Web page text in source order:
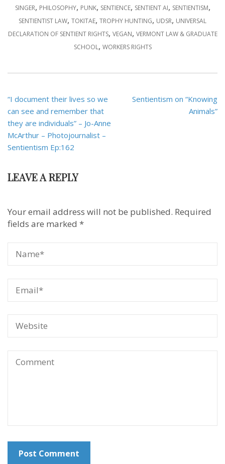
SINGER, PHILOSOPHY, PUNK, SENTIENCE, SENTIENT AI, SENTIENTISM,
SENTIENTIST LAW, TOKITAE, TROPHY HUNTING, UDSR, UNIVERSAL
DECLARATION OF SENTIENT RIGHTS, VEGAN, VERMONT LAW & GRADUATE
SCHOOL, WORKERS RIGHTS
Post
navigation
“I document their lives so we
can see and remember that
they are individuals” – Jo-Anne
McArthur – Photojournalist –
Sentientism Ep:162
Sentientism on “Knowing
Animals”
LEAVE A REPLY
Your email address will not be published. Required
fields are marked *